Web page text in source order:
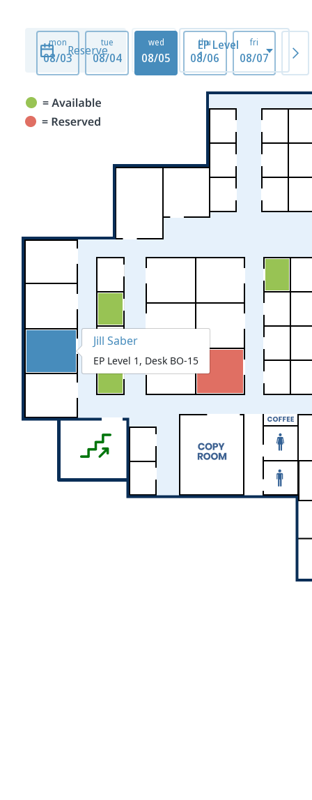
Reserve
mon
08/03
tue
08/04
wed
08/05
thu
08/06
fri
08/07 08/
EP Level
1
Jill Saber
EP Level 1, Desk BO-15